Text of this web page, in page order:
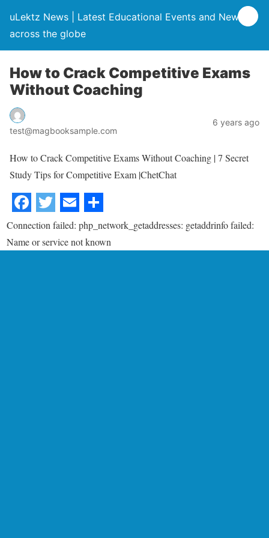
uLektz News | Latest Educational Events and News
across the globe
How to Crack Competitive Exams
Without Coaching
test@magbooksample.com
6 years ago
How to Crack Competitive Exams Without Coaching | 7 Secret
Study Tips for Competitive Exam |ChetChat
Connection failed: php_network_getaddresses: getaddrinfo failed:
Name or service not known